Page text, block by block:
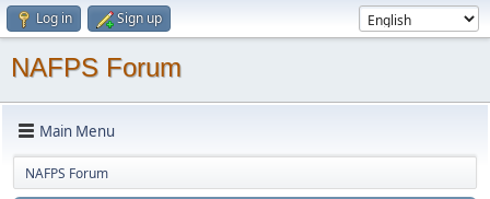
Log in Sign up
NAFPS Forum
Main Menu
NAFPS Forum